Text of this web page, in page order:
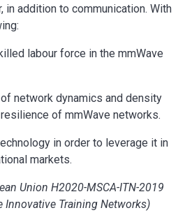
in addition to communication. With
labour force in the mmWave
network dynamics and density
of mmWave networks.
in order to leverage it in
markets.
Union H2020-MSCA-ITN-2019
Innovative Training Networks)